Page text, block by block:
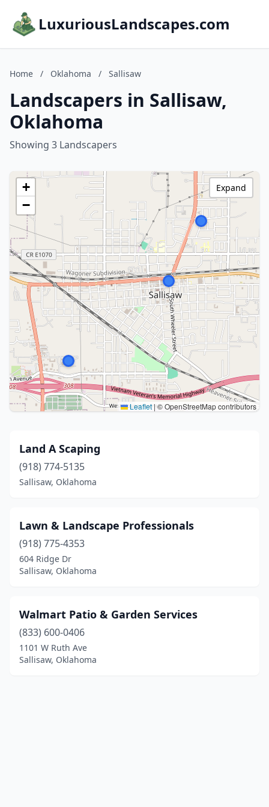
LuxuriousLandscapes.com
Home / Oklahoma / Sallisaw
Landscapers in Sallisaw,
Oklahoma
Showing 3 Landscapers
+
−
Leaflet |© OpenStreetMap contributors
Expand
Land A Scaping
(918) 774-5135
Sallisaw, Oklahoma
Lawn & Landscape Professionals
(918) 775-4353
604 Ridge Dr
Sallisaw, Oklahoma
Walmart Patio & Garden Services
(833) 600-0406
1101 W Ruth Ave
Sallisaw, Oklahoma